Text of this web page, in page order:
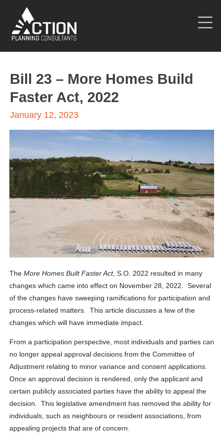
Bill 23 – More Homes Build
Faster Act, 2022
January 12, 2023
The More Homes Built Faster Act, S.O. 2022 resulted in many
changes which came into effect on November 28, 2022. Several
of the changes have sweeping ramifications for participation and
process-related matters. This article discusses a few of the
changes which will have immediate impact.
From a participation perspective, most individuals and parties can
no longer appeal approval decisions from the Committee of
Adjustment relating to minor variance and consent applications.
Once an approval decision is rendered, only the applicant and
certain publicly associated parties have the ability to appeal the
decision. This legislative amendment has removed the ability for
individuals, such as neighbours or resident associations, from
appealing projects that are of concern.